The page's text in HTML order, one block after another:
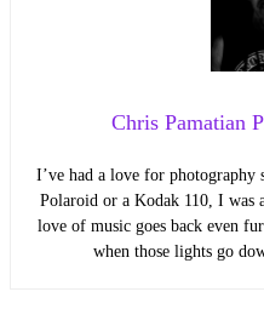
Chris Pamatian
I’ve had a love for photography
Polaroid or a Kodak 110, I was
love of music goes back even
when those lights go